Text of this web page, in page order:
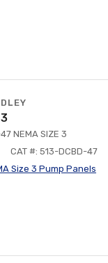
NEMA SIZE 3
CAT #: 513-DCBD-47
Size 3 Pump Panels